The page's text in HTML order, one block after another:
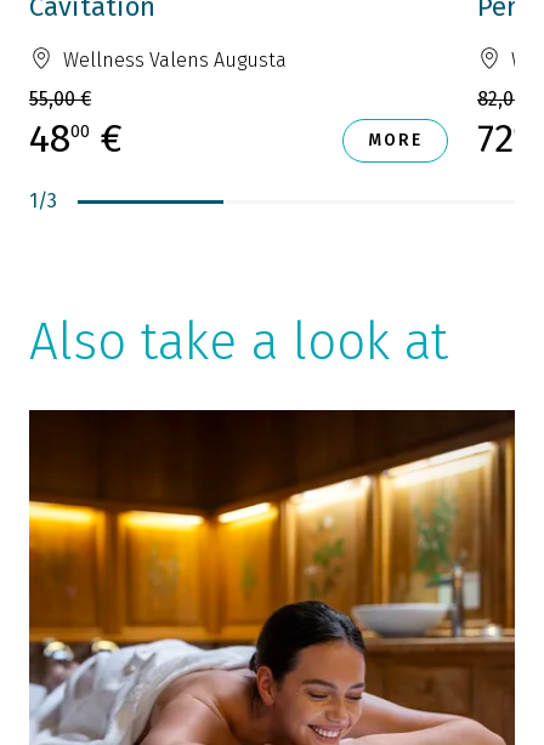
Cavitation
Wellness Valens Augusta
55,00 €
4800 € MORE
82,00 €
7200
1/3
Also take a look at